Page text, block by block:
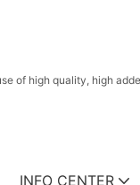
of high quality, high
INFO CENTER